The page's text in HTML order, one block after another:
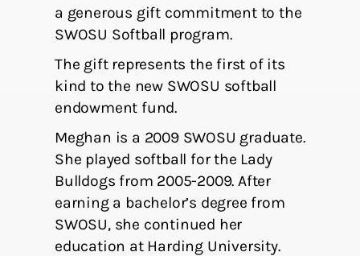
a generous gift commitment to the
SWOSU Softball program.
The gift represents the first of its
kind to the new SWOSU softball
endowment fund.
Meghan is a 2009 SWOSU graduate.
She played softball for the Lady
Bulldogs from 2005-2009. After
earning a bachelor’s degree from
SWOSU, she continued her
education at Harding University.